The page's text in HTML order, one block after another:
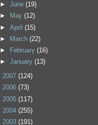
►June(19)
►
May(12)
►April(15)
►
March(22)
►
February(16)
►January(13)
2007 (124)
2006 (73)
2005 (117)
2004 (255)
2003 (191)